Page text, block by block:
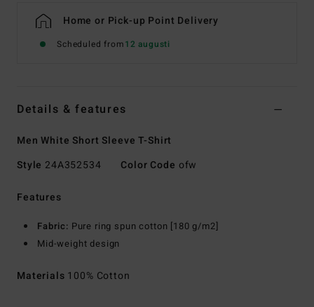
Home or Pick-up Point Delivery
Scheduled from12 augusti
Details & features
Men White Short Sleeve T-Shirt
Style 24A352534 Color Code ofw
Features
Fabric: Pure ring spun cotton [180 g/m2]
Mid-weight design
Materials 100% Cotton